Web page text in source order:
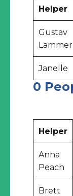
Helper
Gustav
Janelle
0
Helper
Anna
Peach
Brett